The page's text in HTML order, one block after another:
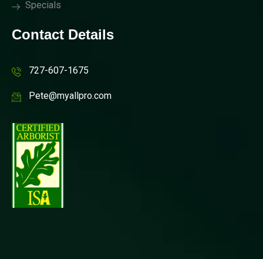
Specials
Contact Details
727-607-1675
Pete@myallpro.com